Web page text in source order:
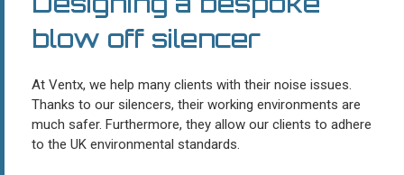
blow off silencer
At Ventx, we help many clients with their noise issues.
Thanks to our silencers, their working environments are
much safer. Furthermore, they allow our clients to adhere
to the UK environmental standards.